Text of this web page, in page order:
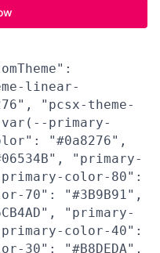
linear-
"pcsx-theme-
primary-
"#0a8276",
"primary-
color-80":
70": "#3B9B91",
"primary-
color-40":
30": "#B8DEDA",